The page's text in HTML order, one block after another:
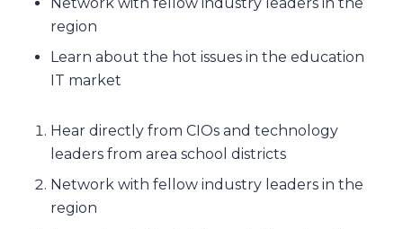
region
Learn about the hot issues in the education
IT market
Hear directly from CIOs and technology
leaders from area school districts
Network with fellow industry leaders in the
region